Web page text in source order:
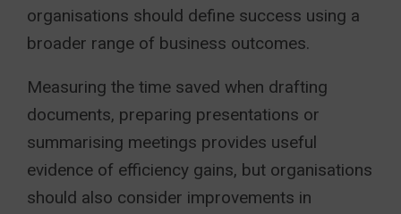
organisations should define success using a
broader range of business outcomes.
Measuring the time saved when drafting
documents, preparing presentations or
summarising meetings provides useful
evidence of efficiency gains, but organisations
should also consider improvements in